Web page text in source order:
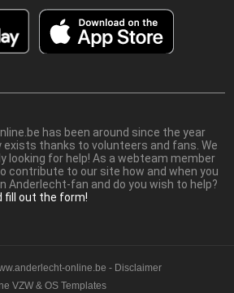
has been around since the year
exists thanks to volunteers and fans. We
looking for help! As a webteam member
contribute to our site how and when you
Anderlecht-fan and do you wish to help?
fill out the form!
online.be - Disclaimer
VZW &OS Templates